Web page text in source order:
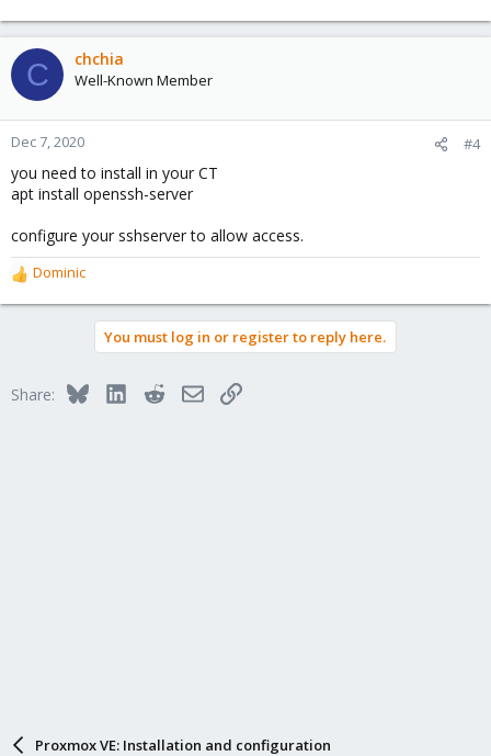
C chchia
Well-Known Member
Dec 7, 2020 #4
you need to install in your CT
apt install openssh-server
configure your sshserver to allow access.
R
e
o
Dominic
You must log in or register to reply here.
Share: BlueskyLinkedInRedditEmailLink
Proxmox VE: Installation and configuration